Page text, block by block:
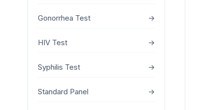
Gonorrhea Test →
HIV Test →
Syphilis Test →
Standard Panel →